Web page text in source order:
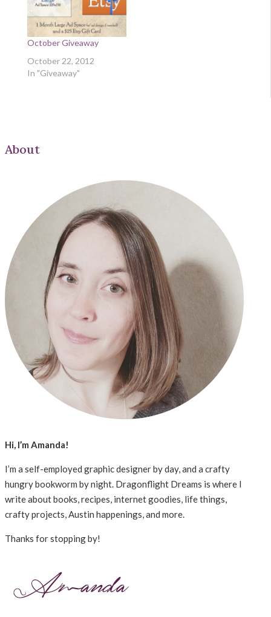
October Giveaway
October 22, 2012
In "Giveaway"
About
Hi, I’m Amanda!
I’m a self-employed graphic designer by day, and a crafty
hungry bookworm by night. Dragonflight Dreams is where I
write about books, recipes, internet goodies, life things,
crafty projects, Austin happenings, and more.
Thanks for stopping by!